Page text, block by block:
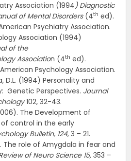
Association (1994) Diagnostic
of Mental Disorders(4th ed).
Psychiatry Association.
Association (1994)
of the
Association (4th ed).
Psychology Association.
D.L. (1994) Personality and
Genetic Perspectives. Journal
102, 32-43.
The Development of
of control in the early
Bulletin, 124, 3 – 21.
The role of Amygdala in fear and
of Neuro Science 15, 353 –